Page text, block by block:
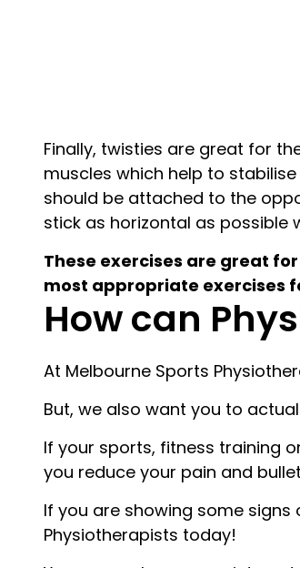
Finally, twisties are great for
muscles which help to
should be attached to the
stick as horizontal as possible
These exercises are great
most appropriate exercises
How can
At Melbourne Sports
But, we also want you to
If your sports, fitness training
you reduce your pain and
If you are showing some
Physiotherapists today!